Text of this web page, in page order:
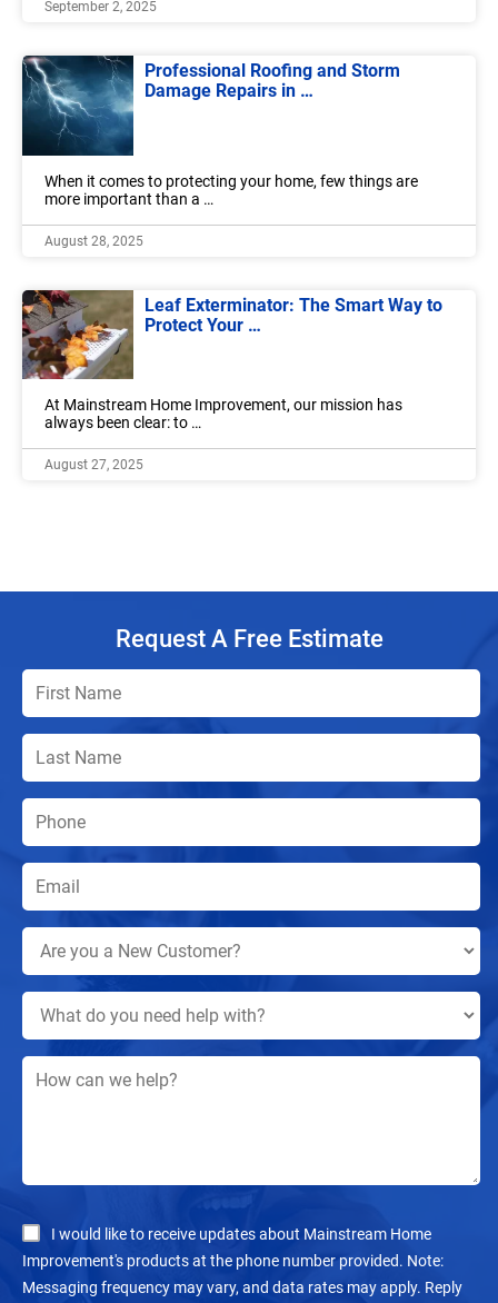
September 2, 2025
Professional Roofing and Storm
Damage Repairs in …
When it comes to protecting your home, few things are
more important than a …
August 28, 2025
Leaf Exterminator: The Smart Way to
Protect Your …
At Mainstream Home Improvement, our mission has
always been clear: to …
August 27, 2025
Request A Free Estimate
I would like to receive updates about Mainstream Home
Improvement's products at the phone number provided. Note:
Messaging frequency may vary, and data rates may apply. Reply